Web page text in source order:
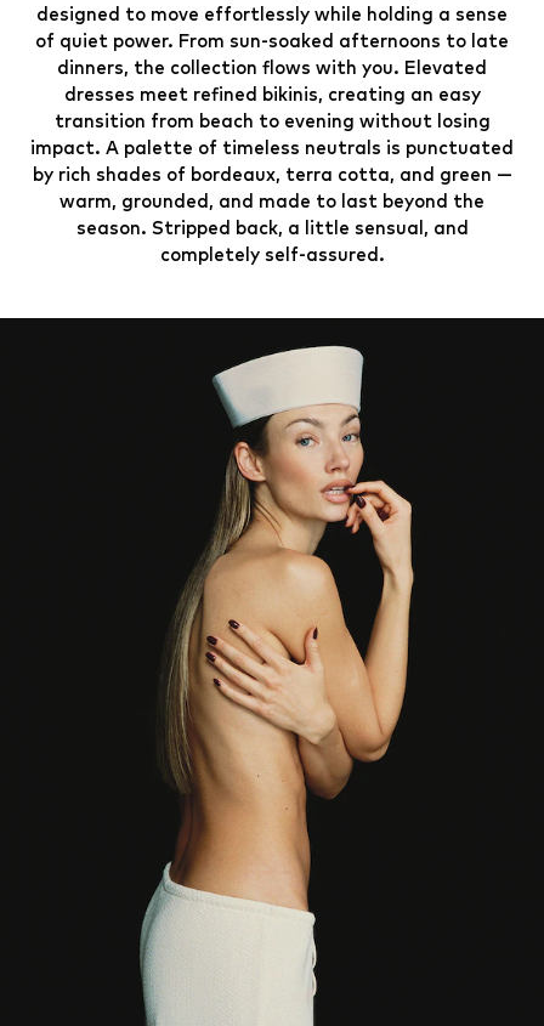
designed to move effortlessly while holding a sense
of quiet power. From sun-soaked afternoons to late
dinners, the collection flows with you. Elevated
dresses meet refined bikinis, creating an easy
transition from beach to evening without losing
impact. A palette of timeless neutrals is punctuated
by rich shades of bordeaux, terra cotta, and green —
warm, grounded, and made to last beyond the
season. Stripped back, a little sensual, and
completely self-assured.